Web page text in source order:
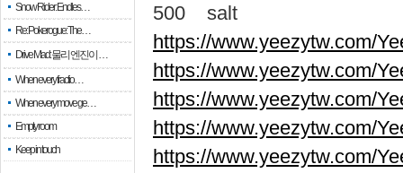
Snow Rider: Endles…
Re: Pokerogue: The…
Drive Mad: 물리 엔진이 …
When every fractio…
When every move ge…
Empty room
Keep in touch
500 salt
https://www.yeezytw.com/
https://www.yeezytw.com/
https://www.yeezytw.com/
https://www.yeezytw.com/
https://www.yeezytw.com/